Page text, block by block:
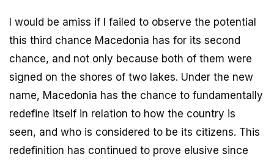
I would be amiss if I failed to observe the potential
this third chance Macedonia has for its second
chance, and not only because both of them were
signed on the shores of two lakes. Under the new
name, Macedonia has the chance to fundamentally
redefine itself in relation to how the country is
seen, and who is considered to be its citizens. This
redefinition has continued to prove elusive since